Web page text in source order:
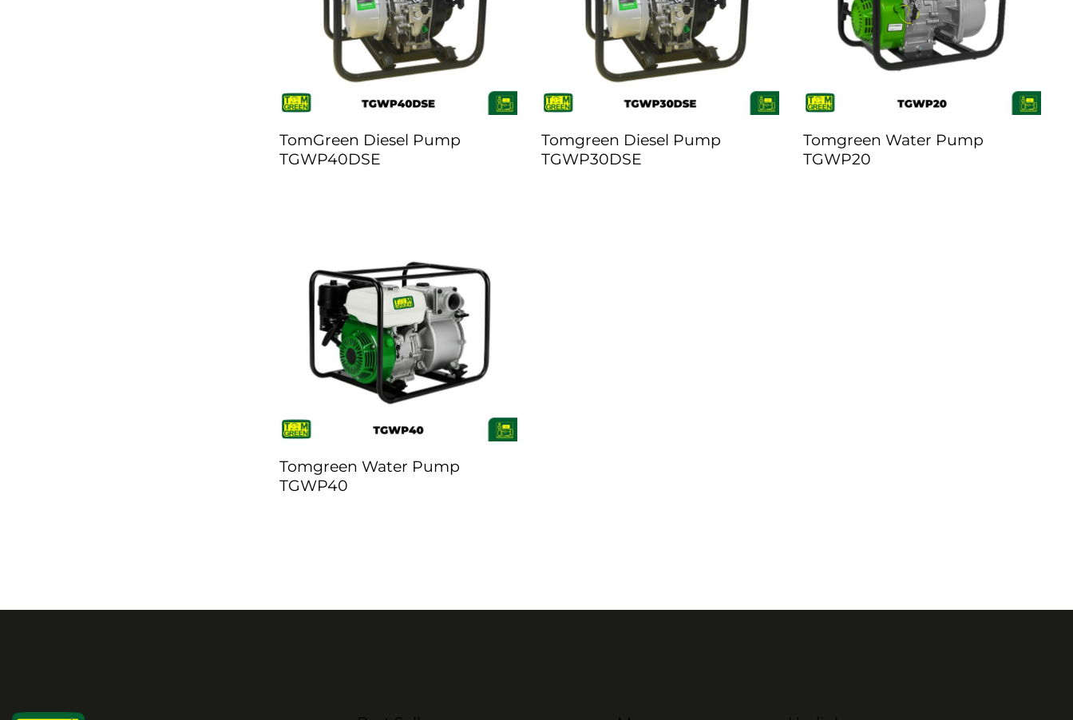
TomGreen Diesel Pump
TGWP40DSE
Tomgreen Diesel Pump
TGWP30DSE
Tomgreen Water Pump
TGWP20
Tomgreen Water Pump
TGWP40